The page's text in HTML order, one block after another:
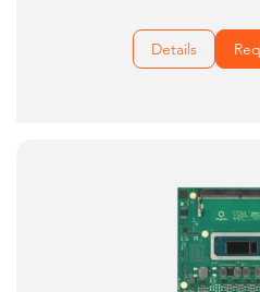
Details